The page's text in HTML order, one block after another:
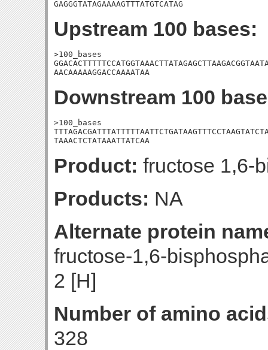
GAGGGTATAGAAAAGTTTATGTCATAG
Upstream 100 bases:
>100_bases
AACAAAAAGGACCAAAATAA
Downstream 100
>100_bases
TAAACTCTATAAATTATCAA
Product: fructose 1,6-
Products: NA
Alternate protein
fructose-1,6-
2 [H]
Number of amino
328